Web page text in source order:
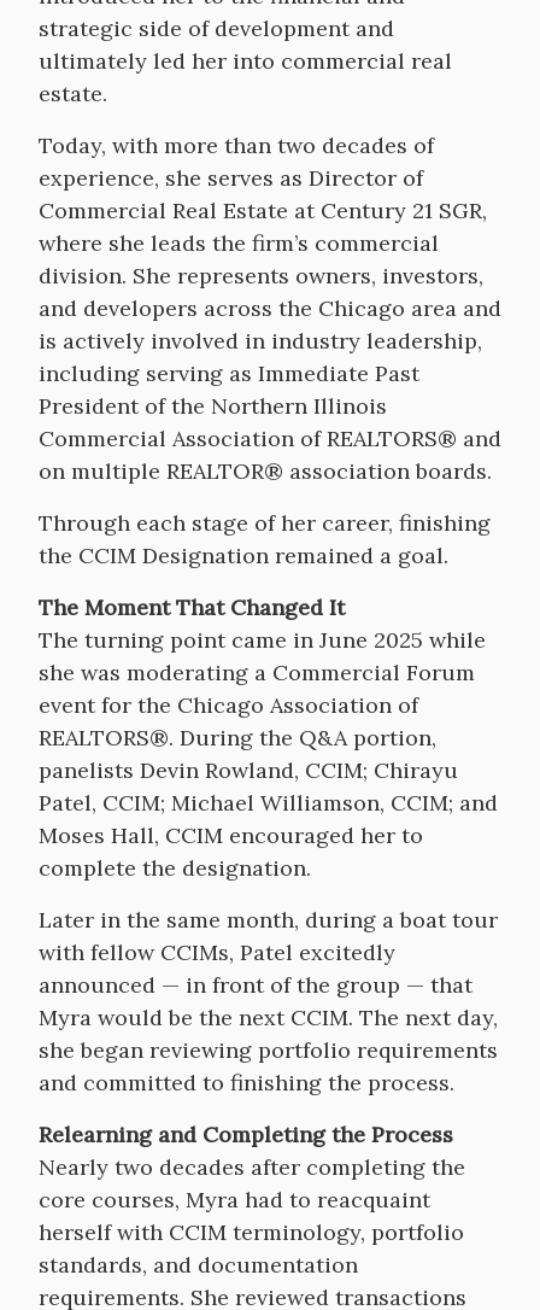
strategic side of development and
ultimately led her into commercial real
estate.
Today, with more than two decades of
experience, she serves as Director of
Commercial Real Estate at Century 21 SGR,
where she leads the firm’s commercial
division. She represents owners, investors,
and developers across the Chicago area and
is actively involved in industry leadership,
including serving as Immediate Past
President of the Northern Illinois
Commercial Association of REALTORS® and
on multiple REALTOR® association boards.
Through each stage of her career, finishing
the CCIM Designation remained a goal.
The Moment That Changed It
The turning point came in June 2025 while
she was moderating a Commercial Forum
event for the Chicago Association of
REALTORS®. During the Q&A portion,
panelists Devin Rowland, CCIM; Chirayu
Patel, CCIM; Michael Williamson, CCIM; and
Moses Hall, CCIM encouraged her to
complete the designation.
Later in the same month, during a boat tour
with fellow CCIMs, Patel excitedly
announced — in front of the group — that
Myra would be the next CCIM. The next day,
she began reviewing portfolio requirements
and committed to finishing the process.
Relearning and Completing the Process
Nearly two decades after completing the
core courses, Myra had to reacquaint
herself with CCIM terminology, portfolio
standards, and documentation
requirements. She reviewed transactions